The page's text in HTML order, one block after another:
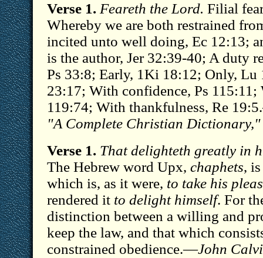
Verse 1. Feareth the Lord. Filial
Whereby we are both restrained
incited unto well doing, Ec 12:13;
is the author, Jer 32:39-40; A duty
Ps 33:8; Early, 1Ki 18:12; Only,
23:17; With confidence, Ps
119:74; With thankfulness, Re
"A Complete Christian Dictionary,"
Verse 1. That delighteth greatly in
The Hebrew word Upx, chaphets,
which is, as it were, to take his
rendered it to delight himself. For
distinction between a willing and
keep the law, and that which
constrained obedience.—John